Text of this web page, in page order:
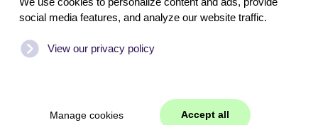
social media features, and analyze our website traffic.
View our privacy policy
Manage cookies Accept all